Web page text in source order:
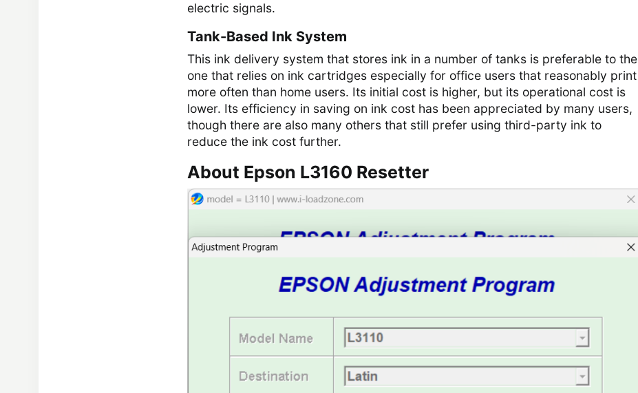
electric signals.
Tank-Based Ink System
This ink delivery system that stores ink in a number of tanks is preferable to the
one that relies on ink cartridges especially for office users that reasonably print
more often than home users. Its initial cost is higher, but its operational cost is
lower. Its efficiency in saving on ink cost has been appreciated by many users,
though there are also many others that still prefer using third-party ink to
reduce the ink cost further.
About Epson L3160 Resetter